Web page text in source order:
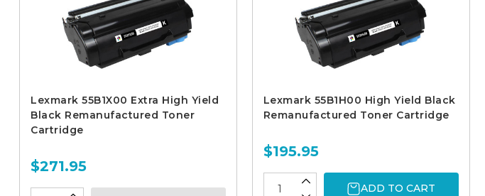
Lexmark 55B1X00 Extra High Yield
Black Remanufactured Toner
Cartridge
$271.95
Lexmark 55B1H00 High Yield Black
Remanufactured Toner Cartridge
$195.95
ADD TO CART